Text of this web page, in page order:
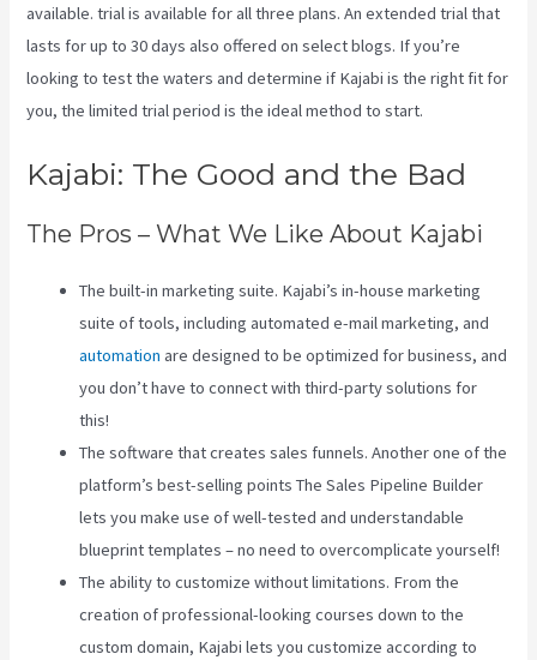
available. trial is available for all three plans. An extended trial that
lasts for up to 30 days also offered on select blogs. If you’re
looking to test the waters and determine if Kajabi is the right fit for
you, the limited trial period is the ideal method to start.
Kajabi: The Good and the Bad
The Pros – What We Like About Kajabi
The built-in marketing suite. Kajabi’s in-house marketing
suite of tools, including automated e-mail marketing, and
automation are designed to be optimized for business, and
you don’t have to connect with third-party solutions for
this!
The software that creates sales funnels. Another one of the
platform’s best-selling points The Sales Pipeline Builder
lets you make use of well-tested and understandable
blueprint templates – no need to overcomplicate yourself!
The ability to customize without limitations. From the
creation of professional-looking courses down to the
custom domain, Kajabi lets you customize according to